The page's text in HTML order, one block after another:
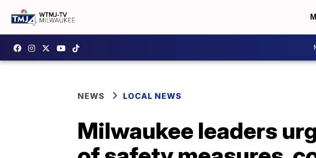
NEWS LOCAL NEWS
Milwaukee leaders